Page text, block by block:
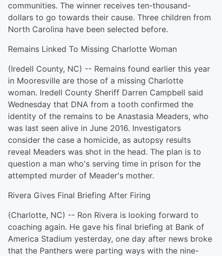
communities. The winner receives ten-thousand-
dollars to go towards their cause. Three children from
North Carolina have been selected before.
Remains Linked To Missing Charlotte Woman
(Iredell County, NC) -- Remains found earlier this year
in Mooresville are those of a missing Charlotte
woman. Iredell County Sheriff Darren Campbell said
Wednesday that DNA from a tooth confirmed the
identity of the remains to be Anastasia Meaders, who
was last seen alive in June 2016. Investigators
consider the case a homicide, as autopsy results
reveal Meaders was shot in the head. The plan is to
question a man who's serving time in prison for the
attempted murder of Meader's mother.
Rivera Gives Final Briefing After Firing
(Charlotte, NC) -- Ron Rivera is looking forward to
coaching again. He gave his final briefing at Bank of
America Stadium yesterday, one day after news broke
that the Panthers were parting ways with the nine-